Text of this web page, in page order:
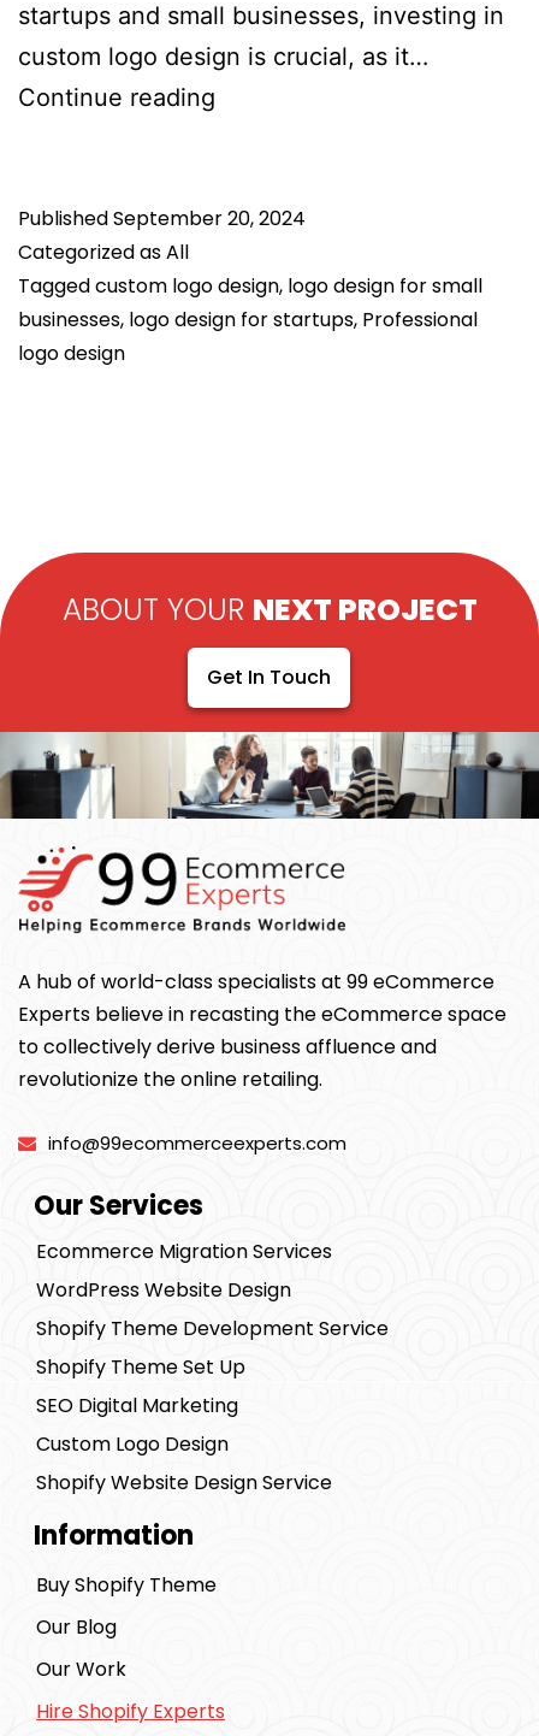
startups and small businesses, investing in
custom logo design is crucial, as it…
Continue reading
Brand
in
PublishedSeptember 20, 2024
Categorized asAll
Taggedcustom logo design, logo design for small
businesses, logo design for startups, Professional
logo design
ABOUT YOUR NEXT PROJECT
Get In Touch
A hub of world-class specialists at 99 eCommerce
Experts believe in recasting the eCommerce space
to collectively derive business affluence and
revolutionize the online retailing.
info@99ecommerceexperts.com
Our Services
Ecommerce Migration Services
WordPress Website Design
Shopify Theme Development Service
Shopify Theme Set Up
SEO Digital Marketing
Custom Logo Design
Shopify Website Design Service
Information
Buy Shopify Theme
Our Blog
Our Work
Hire Shopify Experts